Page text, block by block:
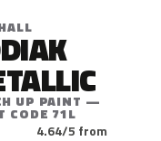
UP PAINT —
CODE 71L
4.64/5 from